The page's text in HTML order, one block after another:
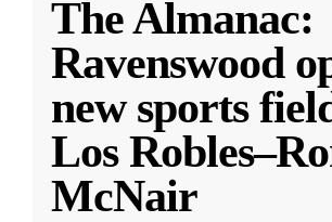
The Almanac:
Ravenswood
new sports
Los
McNair